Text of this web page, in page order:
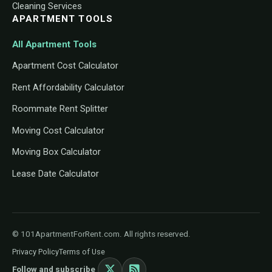
Cleaning Services
APARTMENT TOOLS
All Apartment Tools
Apartment Cost Calculator
Rent Affordability Calculator
Roommate Rent Splitter
Moving Cost Calculator
Moving Box Calculator
Lease Date Calculator
© 101ApartmentForRent.com. All rights reserved.
Privacy PolicyTerms of Use
Follow and subscribe